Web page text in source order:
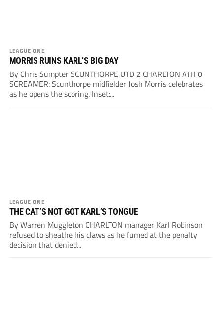
LEAGUE ONE
MORRIS RUINS KARL’S BIG DAY
By Chris Sumpter SCUNTHORPE UTD 2 CHARLTON ATH 0
SCREAMER: Scunthorpe midfielder Josh Morris celebrates
as he opens the scoring. Inset:...
LEAGUE ONE
THE CAT’S NOT GOT KARL’S TONGUE
By Warren Muggleton CHARLTON manager Karl Robinson
refused to sheathe his claws as he fumed at the penalty
decision that denied...